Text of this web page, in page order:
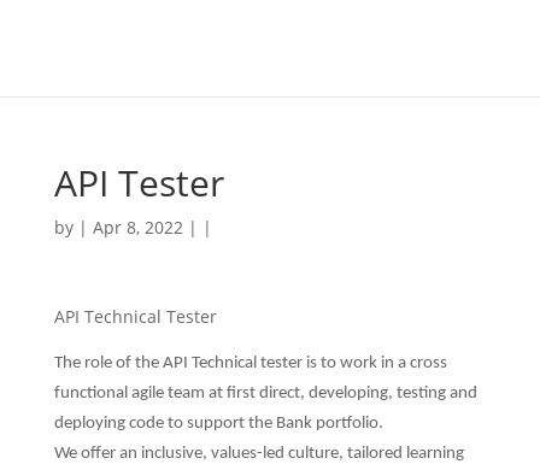
API Tester
by | Apr 8, 2022 | |
API Technical Tester
The role of the API Technical tester is to work in a cross
functional agile team at first direct, developing, testing and
deploying code to support the Bank portfolio.
We offer an inclusive, values-led culture, tailored learning